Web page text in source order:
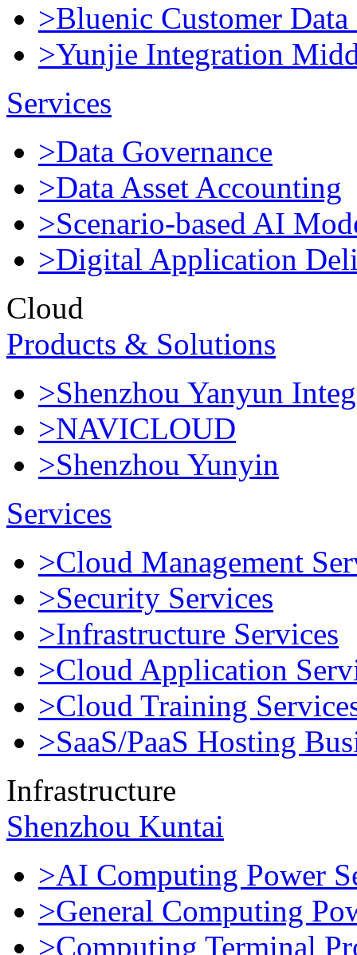
>Bluenic Customer
>Yunjie Integration
Services
>Data Governance
>Data Asset Accounting
>Scenario-based AI
>Digital Application
Cloud
Products & Solutions
>Shenzhou Yanyun
>NAVICLOUD
>Shenzhou Yunyin
Services
>Cloud Management
>Security Services
>Infrastructure Services
>Cloud Application
>Cloud Training
>SaaS/PaaS Hosting
Infrastructure
Shenzhou Kuntai
>AI Computing Power
>General Computing
>Computing Terminal